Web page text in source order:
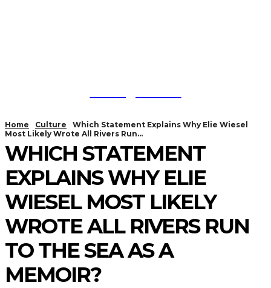
Home Culture
Which Statement Explains Why Elie Wiesel
Most Likely Wrote All Rivers Run...
WHICH STATEMENT
EXPLAINS WHY ELIE
WIESEL MOST LIKELY
WROTE ALL RIVERS RUN
TO THE SEA AS A
MEMOIR?